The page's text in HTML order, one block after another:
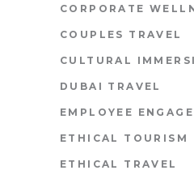
CORPORATE
COUPLES TRAVEL
CULTURAL
DUBAI TRAVEL
EMPLOYEE
ETHICAL TOURISM
ETHICAL TRAVEL